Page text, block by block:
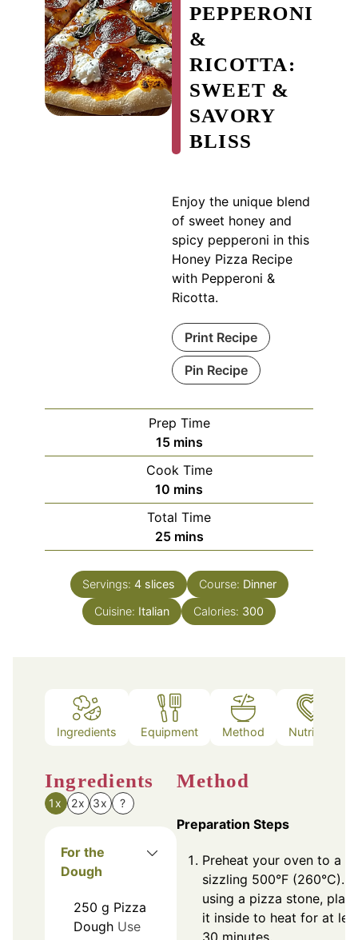
PEPPERONI
&
RICOTTA:
SWEET &
SAVORY
BLISS
Enjoy the unique blend
of sweet honey and
spicy pepperoni in this
Honey Pizza Recipe
with Pepperoni &
Ricotta.
Print Recipe
Pin Recipe
Prep Time
15minutes
mins
Cook Time
10 minutes
mins
Total Time
25minutes
mins
Servings: 4 slices Course: Dinner
Cuisine: Italian Calories: 300
Ingredients Equipment Method Nutrition
Ingredients
1x 2x 3x ?
For the
Dough
250 g Pizza
Dough Use
Method
Preparation Steps
Preheat your oven to a
sizzling 500°F (260°C). If
using a pizza stone,
it inside to heat for at
30 minutes.